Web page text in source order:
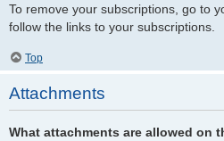
To remove your subscriptions, go to
follow the links to your subscriptions.
Top
Attachments
What attachments are allowed on